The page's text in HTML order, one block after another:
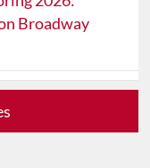
Broadway